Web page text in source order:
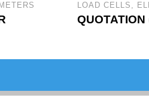
LOAD CELLS,
QUOTATION